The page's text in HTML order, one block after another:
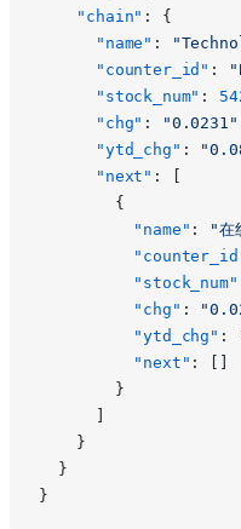
    "chain"
: {
      "name"
:
      "counter_id"
:
      "stock_num"
:
      "chg"
: "0.0231"
      "ytd_chg"
:
      "next"
: [
        {
          "name"
: "在
          "stock_num"
          "chg"
:
          "ytd_chg"
:
          "next"
: []
        }
      ]
    }
  }
}